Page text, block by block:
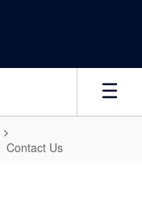
Contact Us